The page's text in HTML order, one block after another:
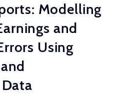
Modelling
and
Using
and